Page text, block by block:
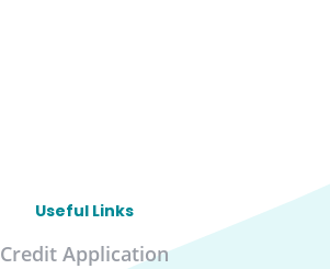
Useful Links
Credit Application